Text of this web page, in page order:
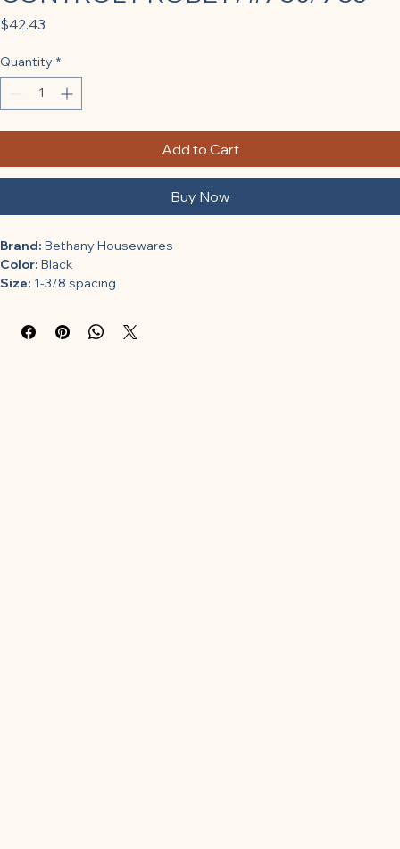
$42.43
Quantity *
Add to Cart
Buy Now
Brand: Bethany Housewares
Color: Black
Size: 1-3/8 spacing
For bethany heritage grills 730 and 735
Maximum temperature: 1 deg. F